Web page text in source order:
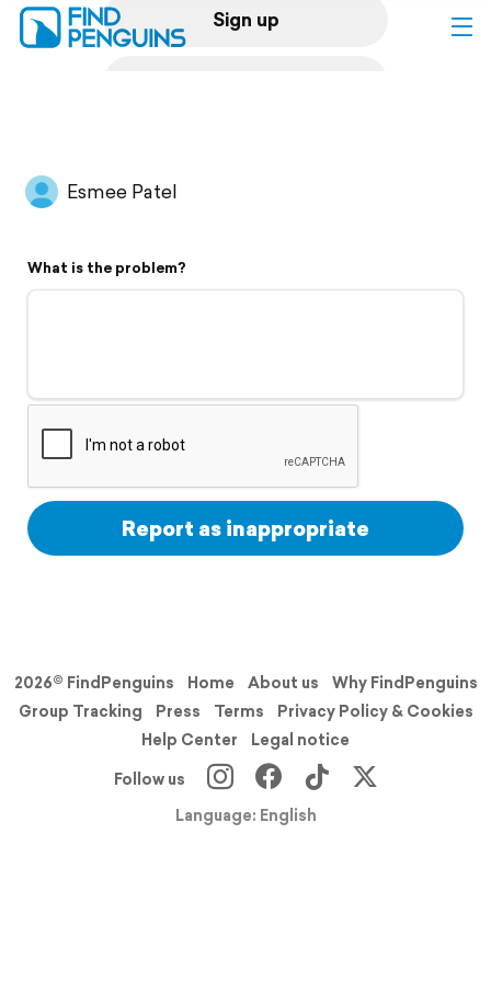
Sign up
Flyover video
Support
Esmee Patel
What is the problem?
Report as inappropriate
2026© FindPenguins Home About us
Why FindPenguins
Group Tracking
Press Terms
Privacy Policy & Cookies
Help Center
Legal notice
Follow us
Language: English